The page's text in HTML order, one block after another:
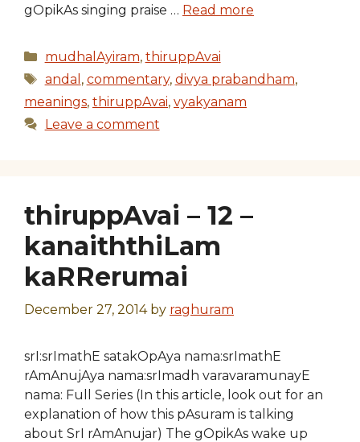
gOpikAs singing praise … Read more
Categories
mudhalAyiram, thiruppAvai
Tags
andal , commentary, divya prabandham,
meanings, thiruppAvai, vyakyanam
Leave a comment
thiruppAvai – 12 –
kanaiththiLam
kaRRerumai
December 27, 2014 by raghuram
srI:srImathE satakOpAya nama:srImathE
rAmAnujAya nama:srImadh varavaramunayE
nama: Full Series (In this article, look out for an
explanation of how this pAsuram is talking
about SrI rAmAnujar) The gOpikAs wake up